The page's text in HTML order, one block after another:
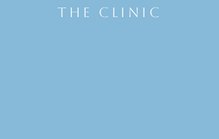
THE CLINIC